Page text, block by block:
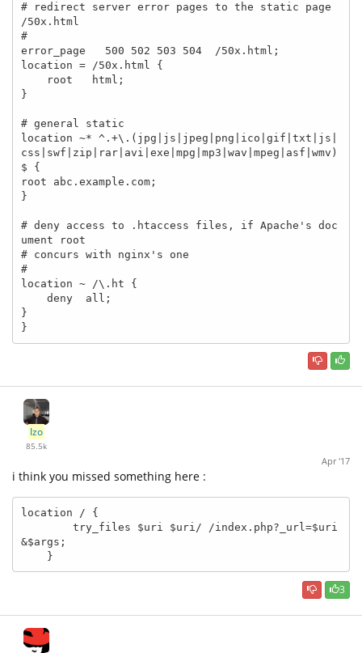
# redirect server error pages to the static page
/50x.html
#
error_page   500 502 503 504  /50x.html;
location = /50x.html {
}
# general static
location ~* ^.+\.(jpg|js|jpeg|png|ico|gif|txt|js|
css|swf|zip|rar|avi|exe|mpg|mp3|wav|mpeg|asf|wmv)
$ {
root abc.example.com;
}
# deny access to .htaccess files, if Apache's doc
ument root
# concurs with nginx's one
#
location ~ /\.ht {
}
}
Izo
85.5k
Apr '17
i think you missed something here :
location / {
&$args;
    }
3